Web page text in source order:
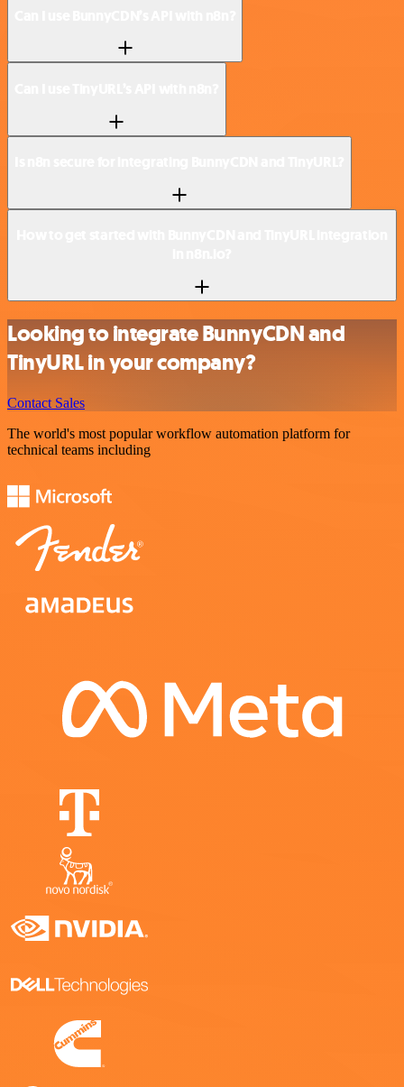
Looking to integrate BunnyCDN and
TinyURL in your company?
Contact Sales
The world's most popular workflow automation platform for
technical teams including